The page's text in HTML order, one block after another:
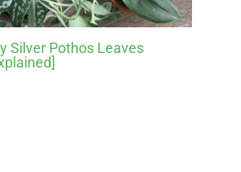
Silver Pothos Leaves